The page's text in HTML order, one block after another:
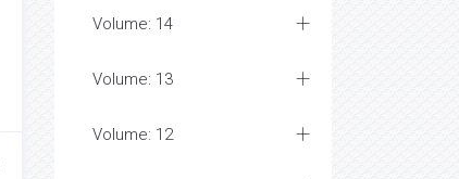
Volume: 14
Volume: 13
Volume: 12